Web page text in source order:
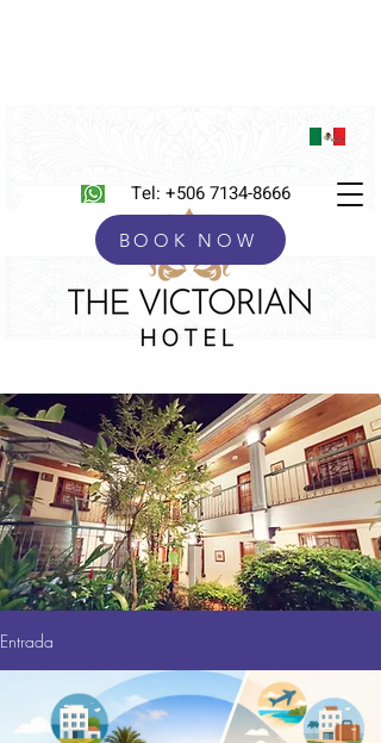
Tel: +506 7134-8666
BOOK NOW
Entrada